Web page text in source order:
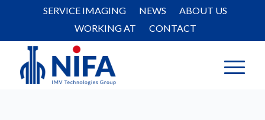
SERVICE IMAGING NEWS
ABOUT US
WORKING AT
CONTACT